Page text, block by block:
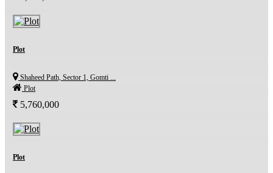
Plot
Shaheed Path, Sector 1, Gomti ...
Plot
5,760,000
Plot